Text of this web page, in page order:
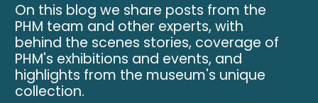
On this blog we share posts from the
PHM team and other experts, with
behind the scenes stories, coverage of
PHM's exhibitions and events, and
highlights from the museum's unique
collection.